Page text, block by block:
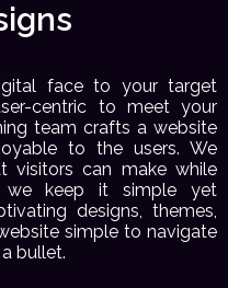
face to your target
centric to meet your
team crafts a website
to the users. We
visitors can make while
we keep it simple yet
designs, themes,
simple to navigate
bullet.